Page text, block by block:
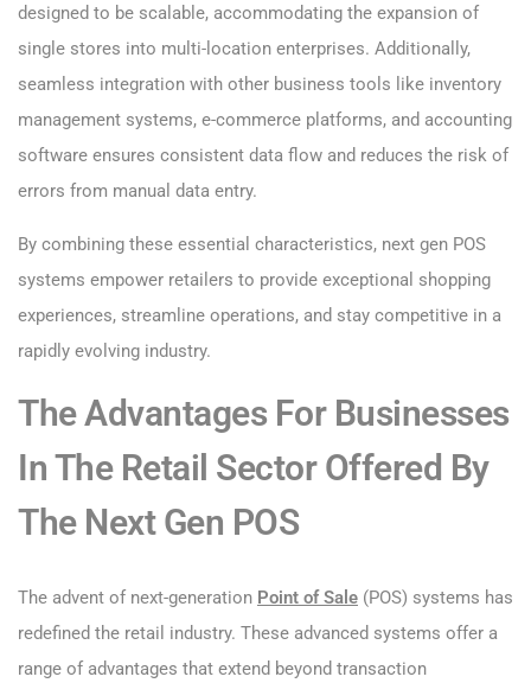
designed to be scalable, accommodating the expansion of
single stores into multi-location enterprises. Additionally,
seamless integration with other business tools like inventory
management systems, e-commerce platforms, and accounting
software ensures consistent data flow and reduces the risk of
errors from manual data entry.
By combining these essential characteristics, next gen POS
systems empower retailers to provide exceptional shopping
experiences, streamline operations, and stay competitive in a
rapidly evolving industry.
The Advantages For Businesses
In The Retail Sector Offered By
The Next Gen POS
The advent of next-generation Point of Sale (POS) systems has
redefined the retail industry. These advanced systems offer a
range of advantages that extend beyond transaction